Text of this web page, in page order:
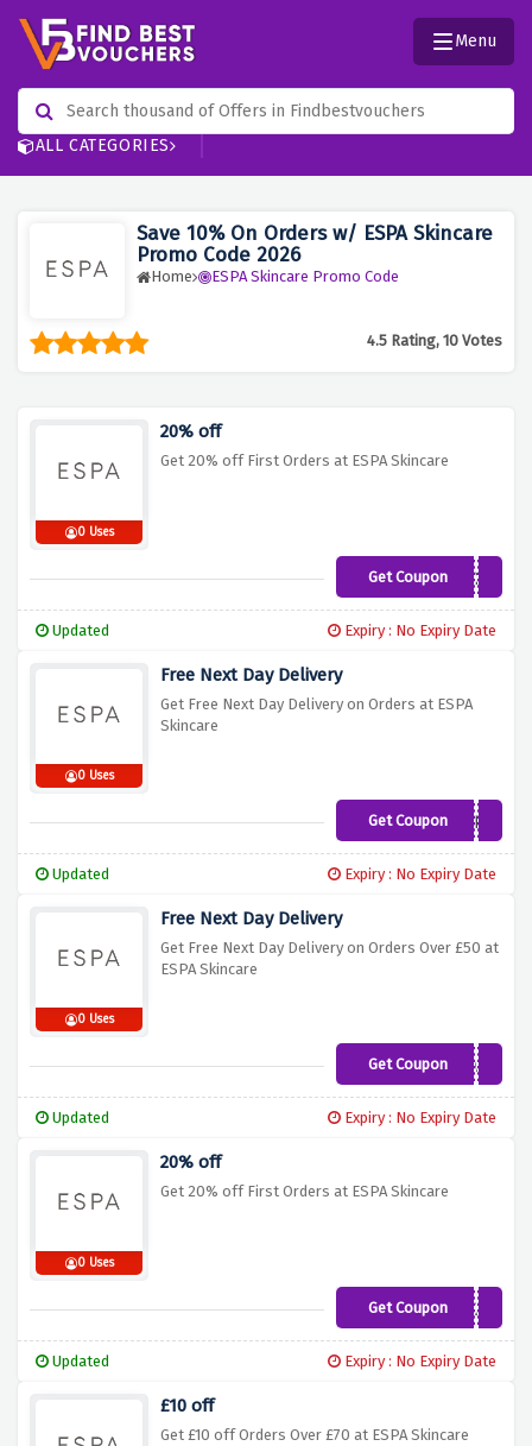
ALL CATEGORIES
Menu
Save 10% On Orders w/ ESPA Skincare
Promo Code 2026
Home ESPA Skincare Promo Code
4.5 Rating, 10 Votes
0 Uses
20% off
Get 20% off First Orders at ESPA Skincare
Get CouponTREAT20
Updated Expiry : No Expiry Date
0 Uses
Free Next Day Delivery
Get Free Next Day Delivery on Orders at ESPA
Skincare
Get CouponEMAILFREE
Updated Expiry : No Expiry Date
0 Uses
Free Next Day Delivery
Get Free Next Day Delivery on Orders Over £50 at
ESPA Skincare
Get CouponNEXTDAY
Updated Expiry : No Expiry Date
0 Uses
20% off
Get 20% off First Orders at ESPA Skincare
Get CouponNEWTREAT
Updated Expiry : No Expiry Date
£10 off
Get £10 off Orders Over £70 at ESPA Skincare